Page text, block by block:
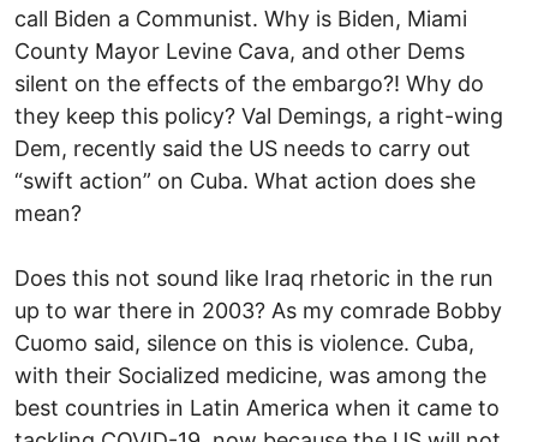
call Biden a Communist. Why is Biden, Miami
County Mayor Levine Cava, and other Dems
silent on the effects of the embargo?! Why do
they keep this policy? Val Demings, a right-wing
Dem, recently said the US needs to carry out
“swift action” on Cuba. What action does she
mean?
Does this not sound like Iraq rhetoric in the run
up to war there in 2003? As my comrade Bobby
Cuomo said, silence on this is violence. Cuba,
with their Socialized medicine, was among the
best countries in Latin America when it came to